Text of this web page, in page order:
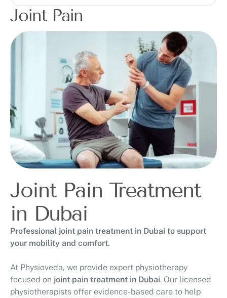
Joint Pain
Joint Pain Treatment
in Dubai
Professional joint pain treatment in Dubai to support
your mobility and comfort.
At Physioveda, we provide expert physiotherapy
focused on joint pain treatment in Dubai. Our licensed
physiotherapists offer evidence-based care to help